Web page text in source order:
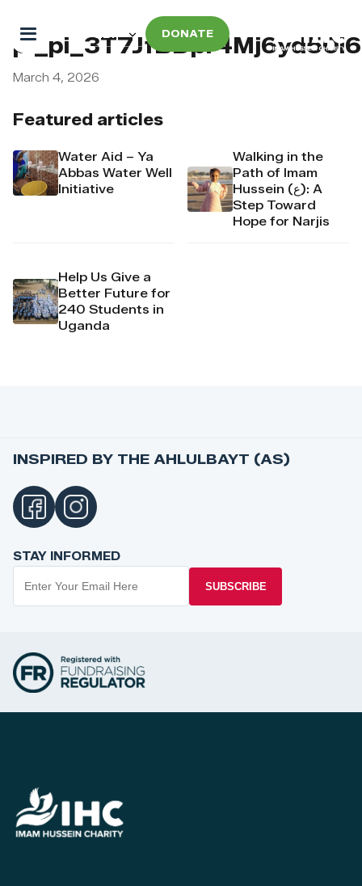
DONATE
Featured articles
Water Aid – Ya
Abbas Water Well
Initiative
Walking in the
Path of Imam
Hussein (ع): A
Step Toward
Hope for Narjis
Help Us Give a
Better Future for
240 Students in
Uganda
March 4, 2026
INSPIRED BY THE AHLULBAYT (AS)
STAY INFORMED
SUBSCRIBE